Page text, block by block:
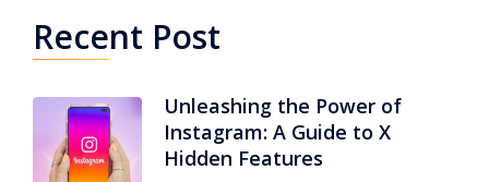
Recent Post
Unleashing the Power of
Instagram: A Guide to X
Hidden Features